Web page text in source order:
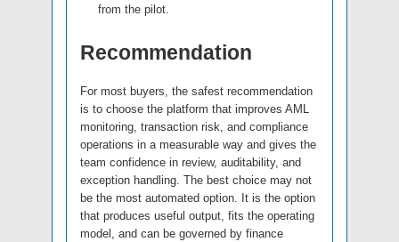
from the pilot.
Recommendation
For most buyers, the safest recommendation
is to choose the platform that improves AML
monitoring, transaction risk, and compliance
operations in a measurable way and gives the
team confidence in review, auditability, and
exception handling. The best choice may not
be the most automated option. It is the option
that produces useful output, fits the operating
model, and can be governed by finance